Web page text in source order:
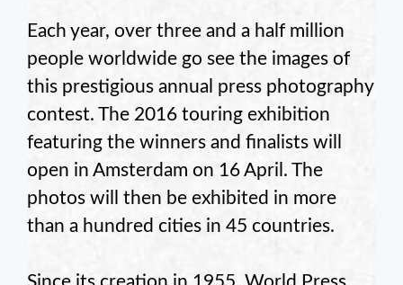
Each year, over three and a half million
people worldwide go see the images of
this prestigious annual press photography
contest. The 2016 touring exhibition
featuring the winners and finalists will
open in Amsterdam on 16 April. The
photos will then be exhibited in more
than a hundred cities in 45 countries.